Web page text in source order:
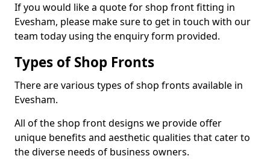
If you would like a quote for shop front fitting in
Evesham, please make sure to get in touch with our
team today using the enquiry form provided.
Types of Shop Fronts
There are various types of shop fronts available in
Evesham.
All of the shop front designs we provide offer
unique benefits and aesthetic qualities that cater to
the diverse needs of business owners.